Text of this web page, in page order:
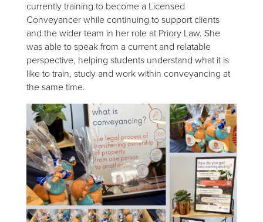
currently training to become a Licensed
Conveyancer while continuing to support clients
and the wider team in her role at Priory Law. She
was able to speak from a current and relatable
perspective, helping students understand what it is
like to train, study and work within conveyancing at
the same time.